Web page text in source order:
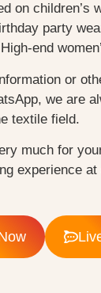
on children’s
party
end
or
we are
textile field.
much for
experience